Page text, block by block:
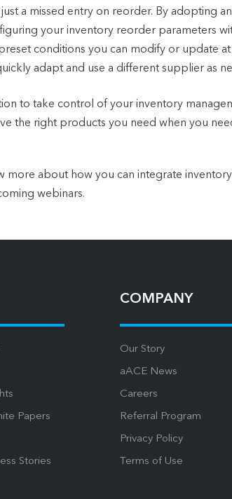
a missed entry on reorder. By adopting
your inventory reorder parameters
conditions you can modify or update
adapt and use a different supplier as
to take control of your inventory
the right products you need when you
about how you can integrate
webinars.
Papers
Stories
COMPANY
Our Story
aACE News
Careers
Referral Program
Privacy Policy
Terms of Use